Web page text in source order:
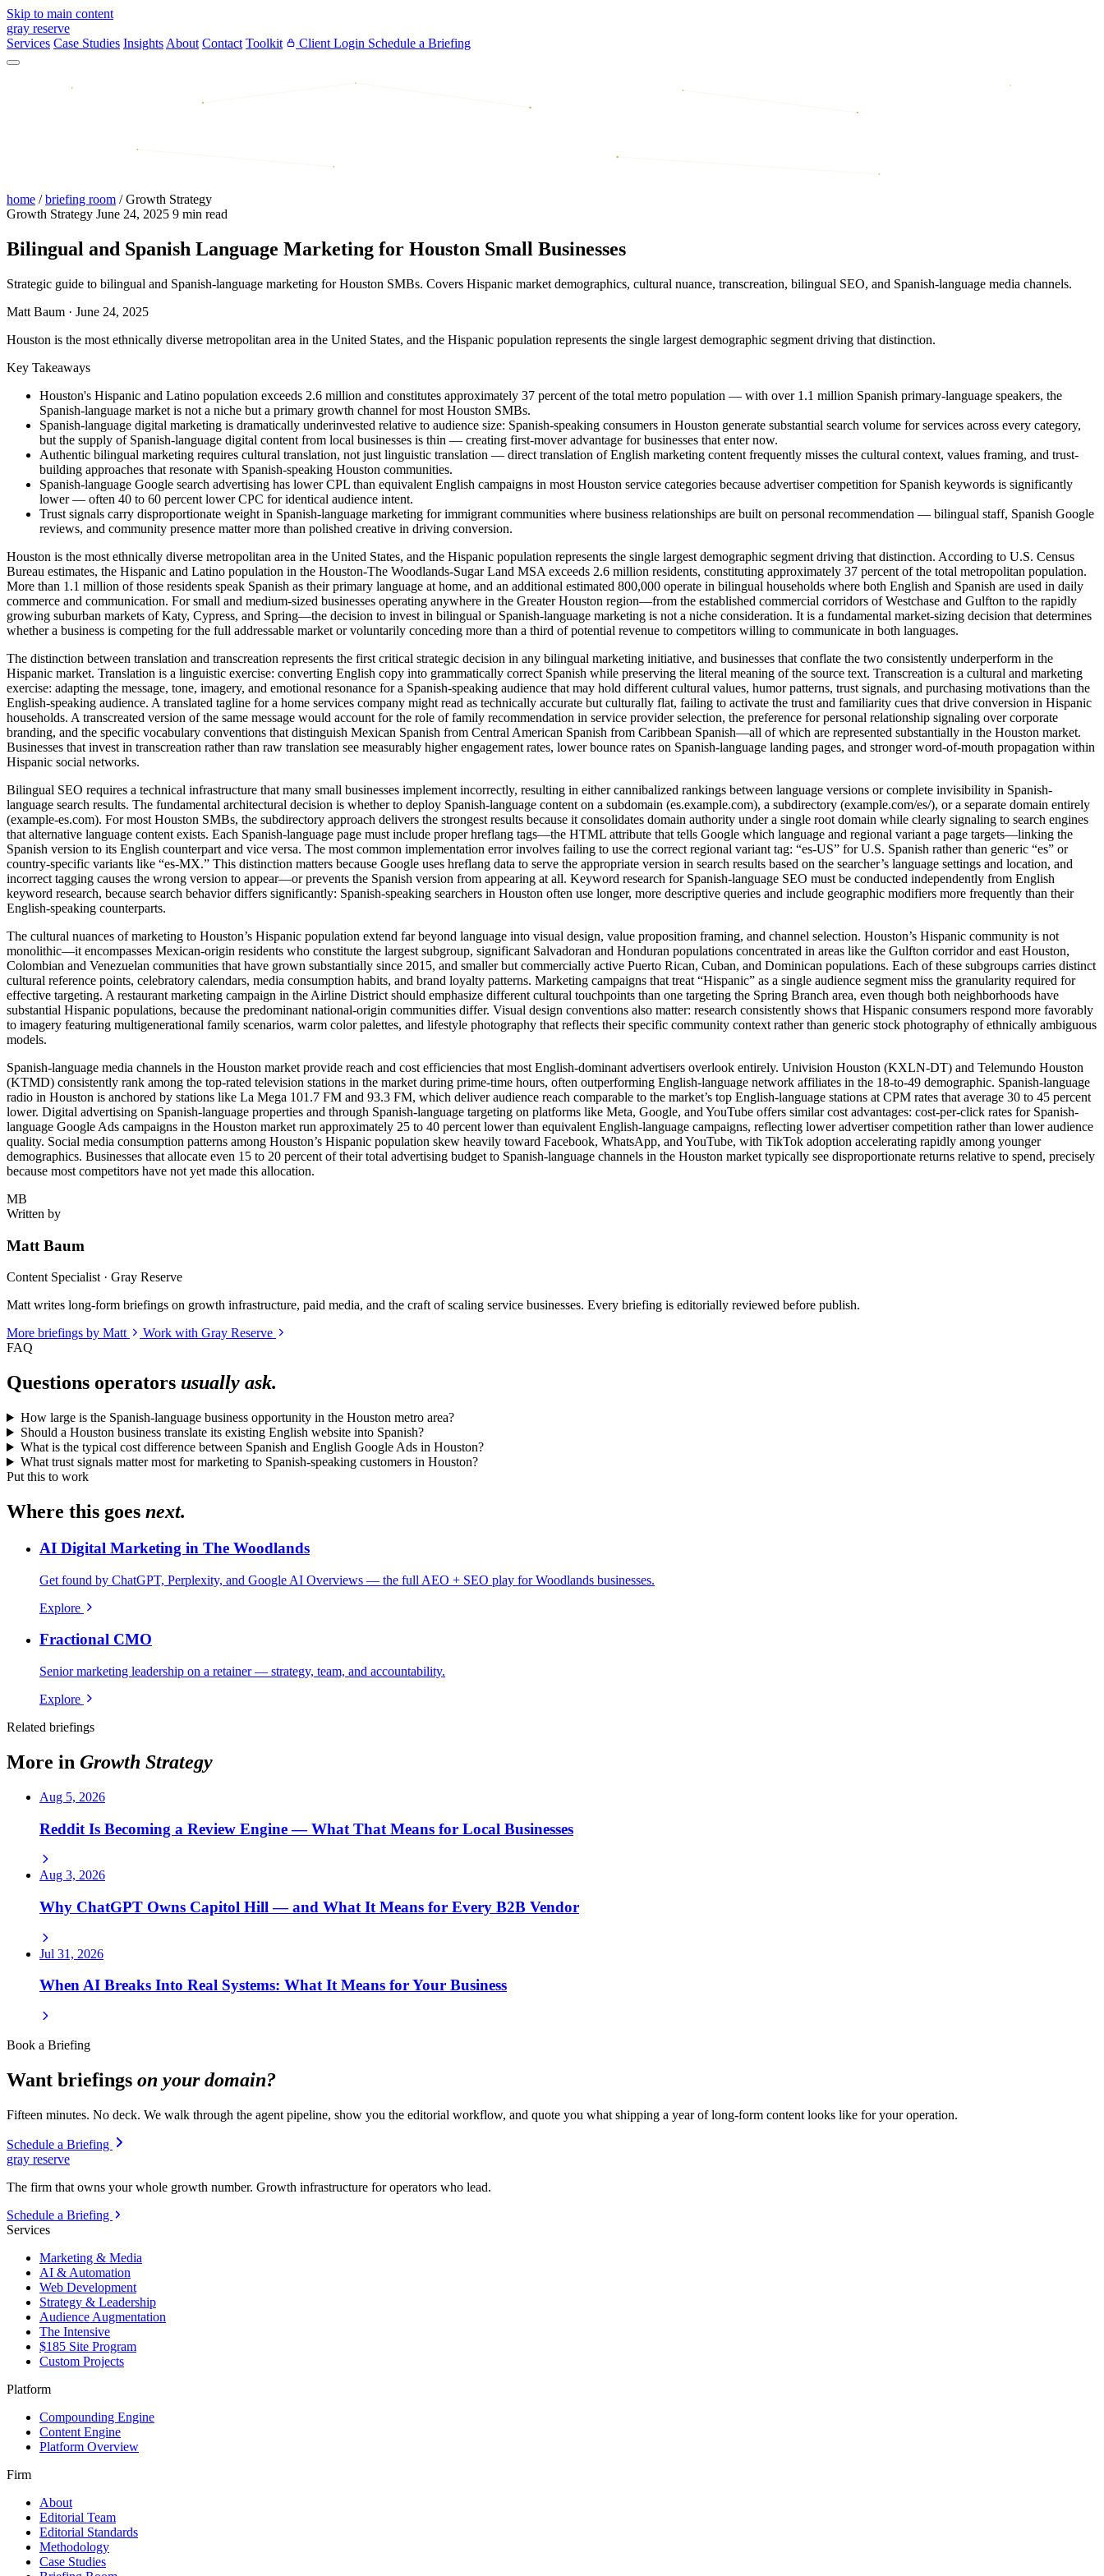
Skip to main content
gray reserve
Services Case Studies Insights About Contact Toolkit Client Login Schedule a Briefing
home / briefing room / Growth Strategy
Growth Strategy June 24, 2025 9 min read
Bilingual and Spanish Language Marketing for Houston Small Businesses
Strategic guide to bilingual and Spanish-language marketing for Houston SMBs. Covers Hispanic market demographics, cultural nuance, transcreation, bilingual SEO, and Spanish-language media channels.
Matt Baum · June 24, 2025
Houston is the most ethnically diverse metropolitan area in the United States, and the Hispanic population represents the single largest demographic segment driving that distinction.
Key Takeaways
Houston's Hispanic and Latino population exceeds 2.6 million and constitutes approximately 37 percent of the total metro population — with over 1.1 million Spanish primary-language speakers, the
Spanish-language market is not a niche but a primary growth channel for most Houston SMBs.
Spanish-language digital marketing is dramatically underinvested relative to audience size: Spanish-speaking consumers in Houston generate substantial search volume for services across every category,
but the supply of Spanish-language digital content from local businesses is thin — creating first-mover advantage for businesses that enter now.
Authentic bilingual marketing requires cultural translation, not just linguistic translation — direct translation of English marketing content frequently misses the cultural context, values framing, and trust-
building approaches that resonate with Spanish-speaking Houston communities.
Spanish-language Google search advertising has lower CPL than equivalent English campaigns in most Houston service categories because advertiser competition for Spanish keywords is significantly
lower — often 40 to 60 percent lower CPC for identical audience intent.
Trust signals carry disproportionate weight in Spanish-language marketing for immigrant communities where business relationships are built on personal recommendation — bilingual staff, Spanish Google
reviews, and community presence matter more than polished creative in driving conversion.
Houston is the most ethnically diverse metropolitan area in the United States, and the Hispanic population represents the single largest demographic segment driving that distinction. According to U.S. Census
Bureau estimates, the Hispanic and Latino population in the Houston-The Woodlands-Sugar Land MSA exceeds 2.6 million residents, constituting approximately 37 percent of the total metropolitan population.
More than 1.1 million of those residents speak Spanish as their primary language at home, and an additional estimated 800,000 operate in bilingual households where both English and Spanish are used in daily
commerce and communication. For small and medium-sized businesses operating anywhere in the Greater Houston region—from the established commercial corridors of Westchase and Gulfton to the rapidly
growing suburban markets of Katy, Cypress, and Spring—the decision to invest in bilingual or Spanish-language marketing is not a niche consideration. It is a fundamental market-sizing decision that determines
whether a business is competing for the full addressable market or voluntarily conceding more than a third of potential revenue to competitors willing to communicate in both languages.
The distinction between translation and transcreation represents the first critical strategic decision in any bilingual marketing initiative, and businesses that conflate the two consistently underperform in the
Hispanic market. Translation is a linguistic exercise: converting English copy into grammatically correct Spanish while preserving the literal meaning of the source text. Transcreation is a cultural and marketing
exercise: adapting the message, tone, imagery, and emotional resonance for a Spanish-speaking audience that may hold different cultural values, humor patterns, trust signals, and purchasing motivations than the
English-speaking audience. A translated tagline for a home services company might read as technically accurate but culturally flat, failing to activate the trust and familiarity cues that drive conversion in Hispanic
households. A transcreated version of the same message would account for the role of family recommendation in service provider selection, the preference for personal relationship signaling over corporate
branding, and the specific vocabulary conventions that distinguish Mexican Spanish from Central American Spanish from Caribbean Spanish—all of which are represented substantially in the Houston market.
Businesses that invest in transcreation rather than raw translation see measurably higher engagement rates, lower bounce rates on Spanish-language landing pages, and stronger word-of-mouth propagation within
Hispanic social networks.
Bilingual SEO requires a technical infrastructure that many small businesses implement incorrectly, resulting in either cannibalized rankings between language versions or complete invisibility in Spanish-
language search results. The fundamental architectural decision is whether to deploy Spanish-language content on a subdomain (es.example.com), a subdirectory (example.com/es/), or a separate domain entirely
(example-es.com). For most Houston SMBs, the subdirectory approach delivers the strongest results because it consolidates domain authority under a single root domain while clearly signaling to search engines
that alternative language content exists. Each Spanish-language page must include proper hreflang tags—the HTML attribute that tells Google which language and regional variant a page targets—linking the
Spanish version to its English counterpart and vice versa. The most common implementation error involves failing to use the correct regional variant tag: “es-US” for U.S. Spanish rather than generic “es” or
country-specific variants like “es-MX.” This distinction matters because Google uses hreflang data to serve the appropriate version in search results based on the searcher’s language settings and location, and
incorrect tagging causes the wrong version to appear—or prevents the Spanish version from appearing at all. Keyword research for Spanish-language SEO must be conducted independently from English
keyword research, because search behavior differs significantly: Spanish-speaking searchers in Houston often use longer, more descriptive queries and include geographic modifiers more frequently than their
English-speaking counterparts.
The cultural nuances of marketing to Houston’s Hispanic population extend far beyond language into visual design, value proposition framing, and channel selection. Houston’s Hispanic community is not
monolithic—it encompasses Mexican-origin residents who constitute the largest subgroup, significant Salvadoran and Honduran populations concentrated in areas like the Gulfton corridor and east Houston,
Colombian and Venezuelan communities that have grown substantially since 2015, and smaller but commercially active Puerto Rican, Cuban, and Dominican populations. Each of these subgroups carries distinct
cultural reference points, celebratory calendars, media consumption habits, and brand loyalty patterns. Marketing campaigns that treat “Hispanic” as a single audience segment miss the granularity required for
effective targeting. A restaurant marketing campaign in the Airline District should emphasize different cultural touchpoints than one targeting the Spring Branch area, even though both neighborhoods have
substantial Hispanic populations, because the predominant national-origin communities differ. Visual design conventions also matter: research consistently shows that Hispanic consumers respond more favorably
to imagery featuring multigenerational family scenarios, warm color palettes, and lifestyle photography that reflects their specific community context rather than generic stock photography of ethnically ambiguous
models.
Spanish-language media channels in the Houston market provide reach and cost efficiencies that most English-dominant advertisers overlook entirely. Univision Houston (KXLN-DT) and Telemundo Houston
(KTMD) consistently rank among the top-rated television stations in the market during prime-time hours, often outperforming English-language network affiliates in the 18-to-49 demographic. Spanish-language
radio in Houston is anchored by stations like La Mega 101.7 FM and 93.3 FM, which deliver audience reach comparable to the market’s top English-language stations at CPM rates that average 30 to 45 percent
lower. Digital advertising on Spanish-language properties and through Spanish-language targeting on platforms like Meta, Google, and YouTube offers similar cost advantages: cost-per-click rates for Spanish-
language Google Ads campaigns in the Houston market run approximately 25 to 40 percent lower than equivalent English-language campaigns, reflecting lower advertiser competition rather than lower audience
quality. Social media consumption patterns among Houston’s Hispanic population skew heavily toward Facebook, WhatsApp, and YouTube, with TikTok adoption accelerating rapidly among younger
demographics. Businesses that allocate even 15 to 20 percent of their total advertising budget to Spanish-language channels in the Houston market typically see disproportionate returns relative to spend, precisely
because most competitors have not yet made this allocation.
MB
Written by
Matt Baum
Content Specialist · Gray Reserve
Matt writes long-form briefings on growth infrastructure, paid media, and the craft of scaling service businesses. Every briefing is editorially reviewed before publish.
More briefings by Matt
Work with Gray Reserve
FAQ
Questions operators usually ask.
How large is the Spanish-language business opportunity in the Houston metro area?
Should a Houston business translate its existing English website into Spanish?
What is the typical cost difference between Spanish and English Google Ads in Houston?
What trust signals matter most for marketing to Spanish-speaking customers in Houston?
Put this to work
Where this goes next.
AI Digital Marketing in The Woodlands
Get found by ChatGPT, Perplexity, and Google AI Overviews — the full AEO + SEO play for Woodlands businesses.
Explore
Fractional CMO
Senior marketing leadership on a retainer — strategy, team, and accountability.
Explore
Related briefings
More in Growth Strategy
Aug 5, 2026
Reddit Is Becoming a Review Engine — What That Means for Local Businesses
Aug 3, 2026
Why ChatGPT Owns Capitol Hill — and What It Means for Every B2B Vendor
Jul 31, 2026
When AI Breaks Into Real Systems: What It Means for Your Business
Book a Briefing
Want briefings on your domain?
Fifteen minutes. No deck. We walk through the agent pipeline, show you the editorial workflow, and quote you what shipping a year of long-form content looks like for your operation.
Schedule a Briefing
gray reserve
The firm that owns your whole growth number. Growth infrastructure for operators who lead.
Schedule a Briefing
Services
Marketing & Media
AI & Automation
Web Development
Strategy & Leadership
Audience Augmentation
The Intensive
$185 Site Program
Custom Projects
Platform
Compounding Engine
Content Engine
Platform Overview
Firm
About
Editorial Team
Editorial Standards
Methodology
Case Studies